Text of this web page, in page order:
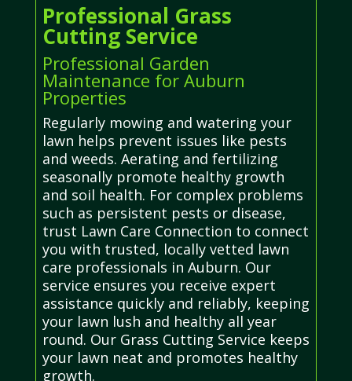
Professional Grass
Cutting Service
Professional Garden
Maintenance for Auburn
Properties
Regularly mowing and watering your
lawn helps prevent issues like pests
and weeds. Aerating and fertilizing
seasonally promote healthy growth
and soil health. For complex problems
such as persistent pests or disease,
trust Lawn Care Connection to connect
you with trusted, locally vetted lawn
care professionals in Auburn. Our
service ensures you receive expert
assistance quickly and reliably, keeping
your lawn lush and healthy all year
round. Our Grass Cutting Service keeps
your lawn neat and promotes healthy
growth.